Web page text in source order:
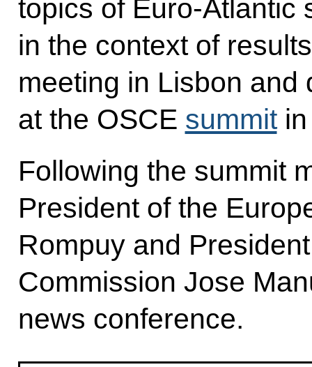
topics of Euro-Atlantic
in the context of
meeting in Lisbon and
at the OSCE summitin
Following the summit
President of the
Rompuy and
Commission Jose
news conference.